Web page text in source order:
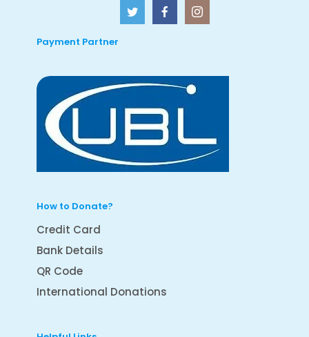
Payment Partner
How to Donate?
Credit Card
Bank Details
QR Code
International Donations